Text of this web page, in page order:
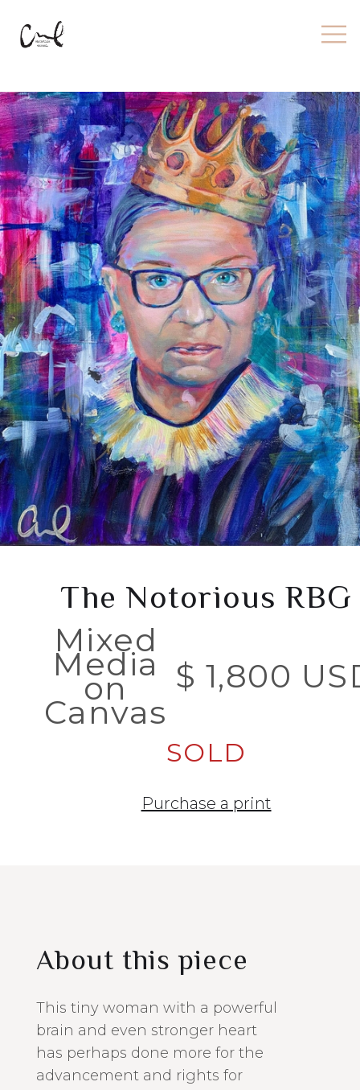
The Notorious RBG
Mixed
Media
on
Canvas
$ 1,800
SOLD
Purchase a print
About this piece
This tiny woman with a powerful
brain and even stronger heart
has perhaps done more for the
advancement and rights for